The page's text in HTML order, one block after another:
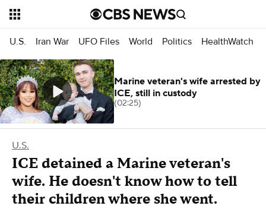
U.S. Iran War UFO Files World Politics HealthWatch
U.S.
ICE detained a Marine veteran's
wife. He doesn't know how to tell
their children where she went.
Marine veteran's wife arrested by
ICE, still in custody
(02:25)